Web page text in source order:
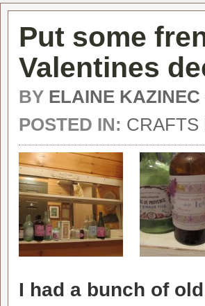
Put some
Valentines
BY ELAINE KAZINEC
POSTED IN: CRAFTS
I had a bunch of